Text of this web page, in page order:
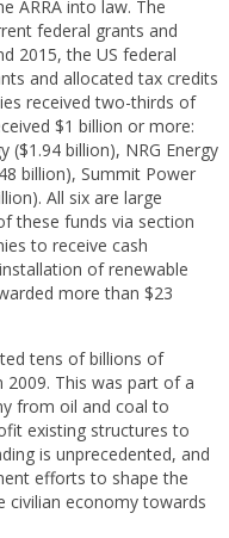
ARRA into law. The
federal grants and
2015, the US federal
and allocated tax credits
received two-thirds of
$1 billion or more:
($1.94 billion), NRG Energy
billion), Summit Power
All six are large
these funds via section
to receive cash
of renewable
more than $23
tens of billions of
This was part of a
from oil and coal to
existing structures to
is unprecedented, and
efforts to shape the
civilian economy towards